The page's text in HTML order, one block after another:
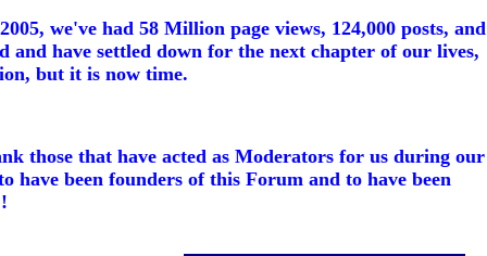
we've had 58 Million page views, 124,000 posts, and
and have settled down for the next chapter of our lives,
but it is now time.
those that have acted as Moderators for us during our
been founders of this Forum and to have been